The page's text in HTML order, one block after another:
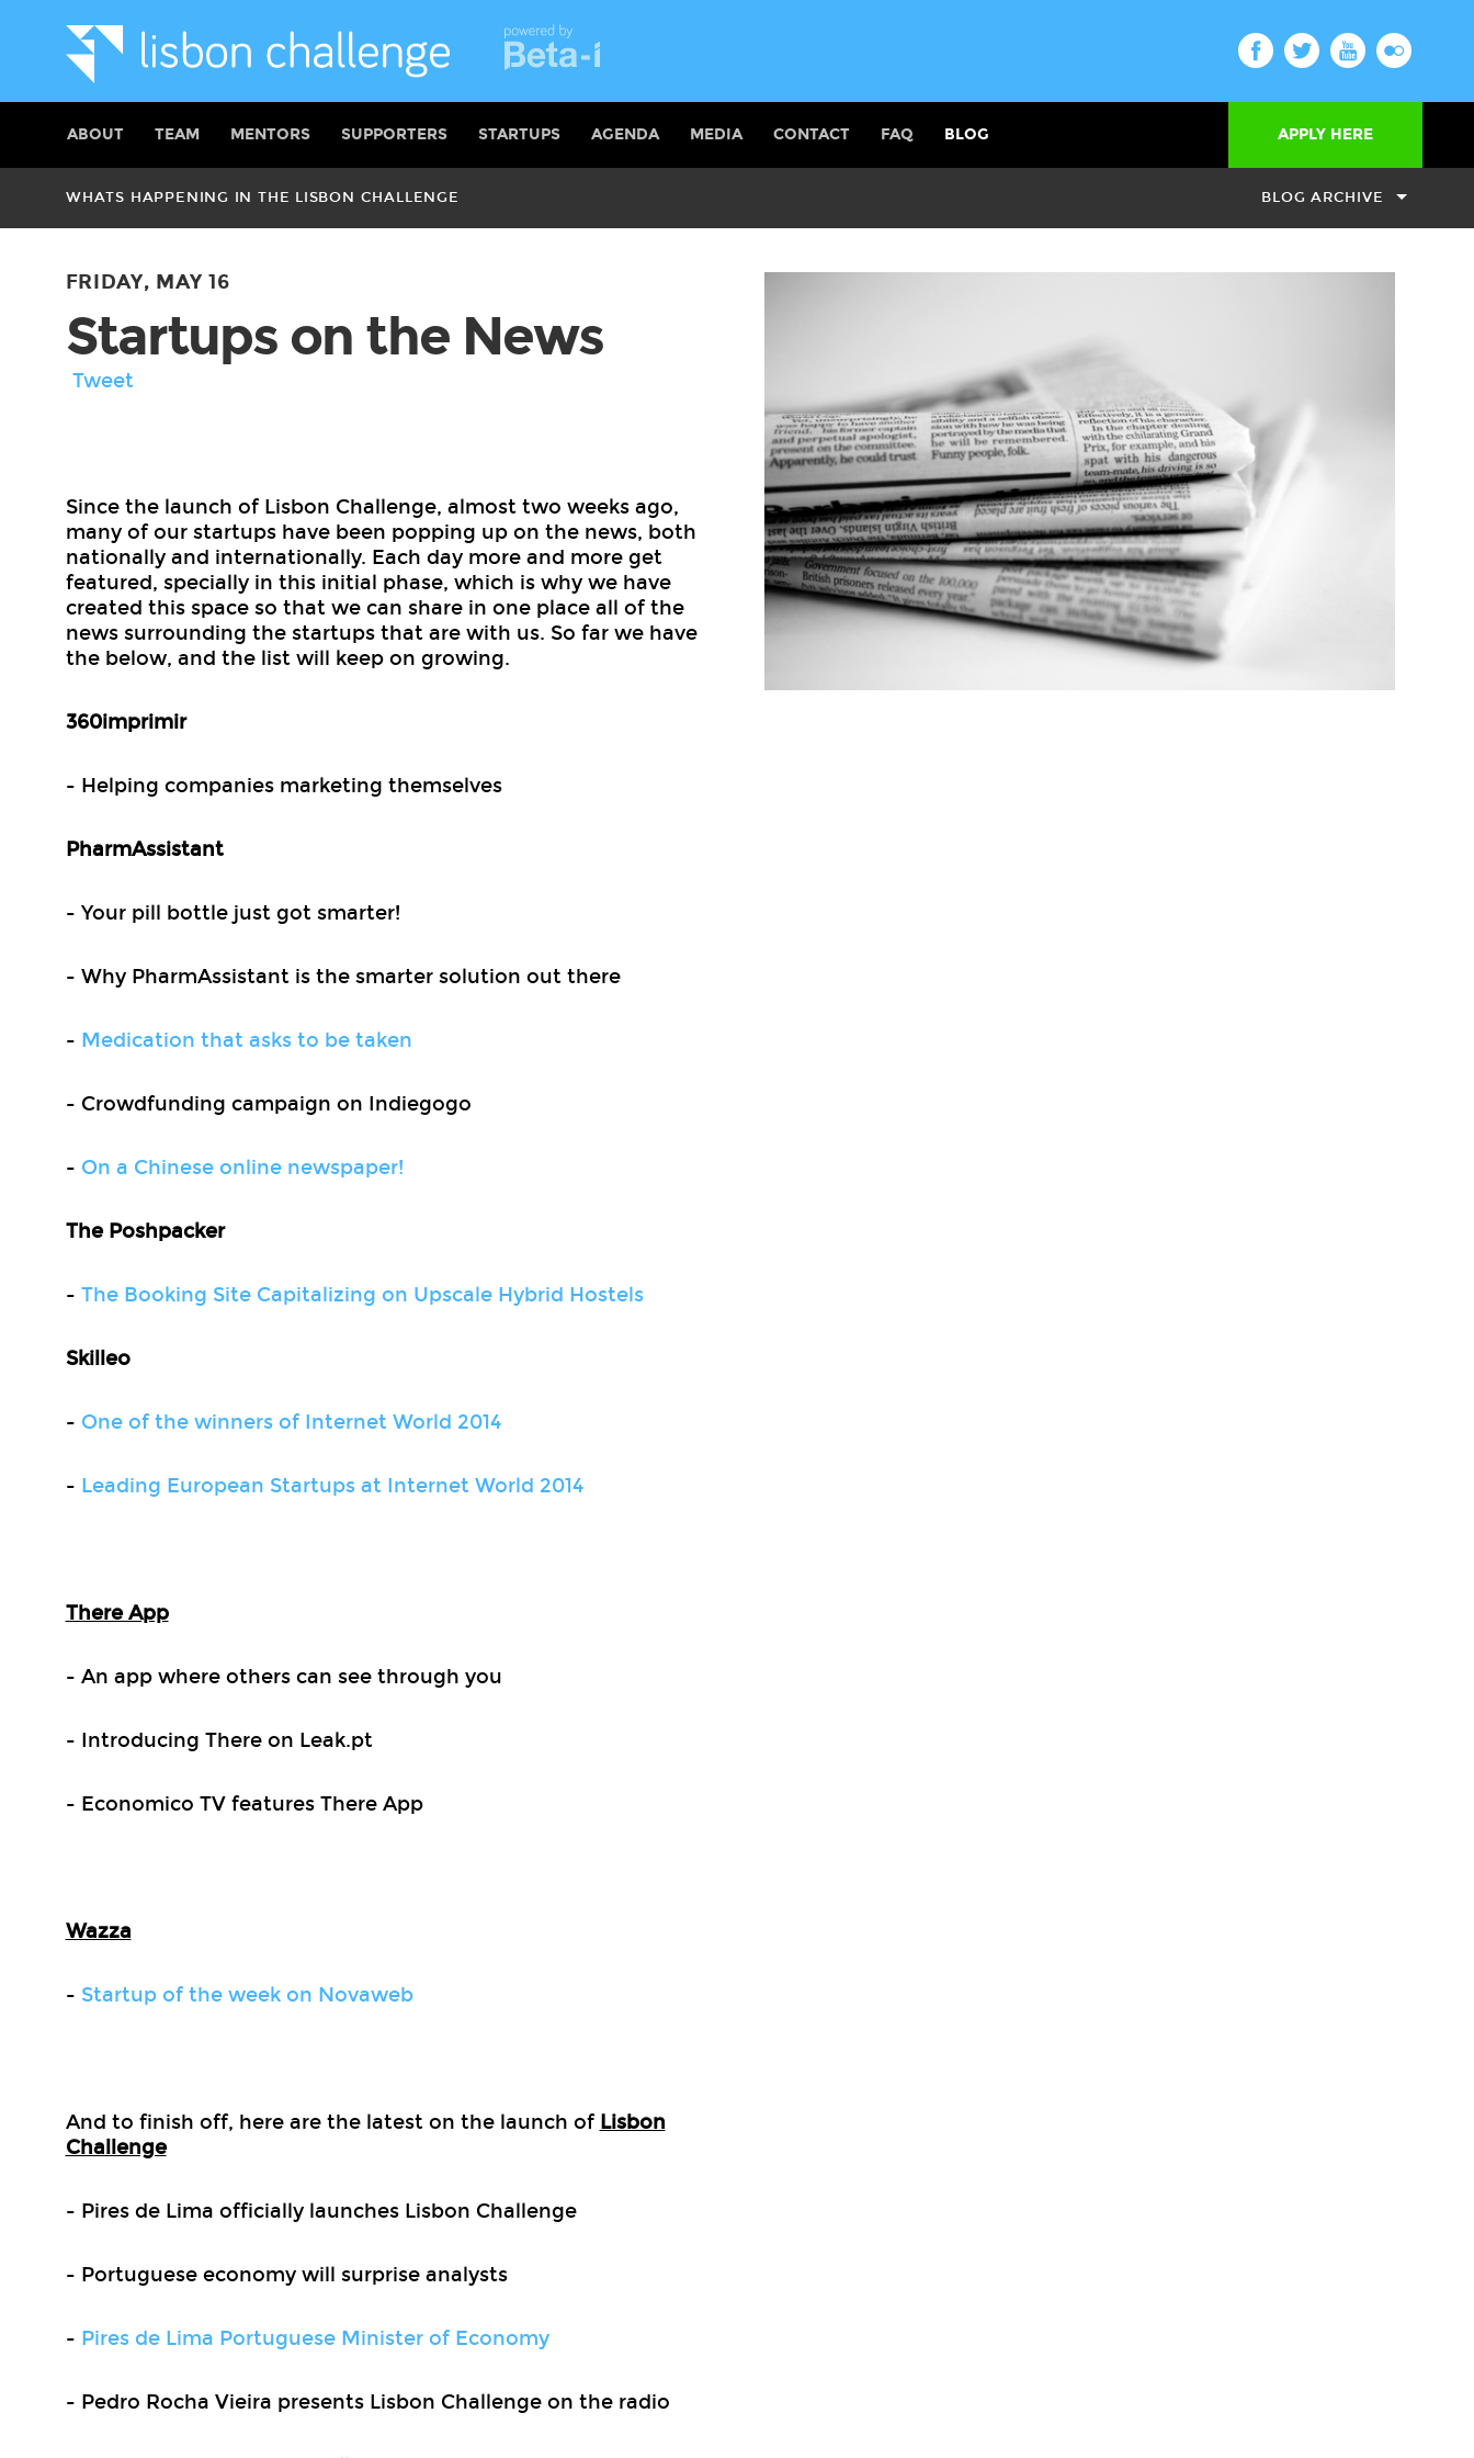
ABOUT TEAM MENTORS SUPPORTERS STARTUPS AGENDA MEDIA CONTACT FAQ BLOG APPLY HERE
WHATS HAPPENING IN THE LISBON CHALLENGE BLOG ARCHIVE
FRIDAY, MAY 16
Startups on the News
Tweet
Since the launch of Lisbon Challenge, almost two weeks ago,
many of our startups have been popping up on the news, both
nationally and internationally. Each day more and more get
featured, specially in this initial phase, which is why we have
created this space so that we can share in one place all of the
news surrounding the startups that are with us. So far we have
the below, and the list will keep on growing.
360imprimir
- Helping companies marketing themselves
PharmAssistant
- Your pill bottle just got smarter!
- Why PharmAssistant is the smarter solution out there
- Medication that asks to be taken
- Crowdfunding campaign on Indiegogo
- On a Chinese online newspaper!
The Poshpacker
- The Booking Site Capitalizing on Upscale Hybrid Hostels
Skilleo
- One of the winners of Internet World 2014
- Leading European Startups at Internet World 2014
There App
- An app where others can see through you
- Introducing There on Leak.pt
- Economico TV features There App
Wazza
- Startup of the week on Novaweb
And to finish off, here are the latest on the launch of Lisbon
Challenge
- Pires de Lima officially launches Lisbon Challenge
- Portuguese economy will surprise analysts
- Pires de Lima Portuguese Minister of Economy
- Pedro Rocha Vieira presents Lisbon Challenge on the radio